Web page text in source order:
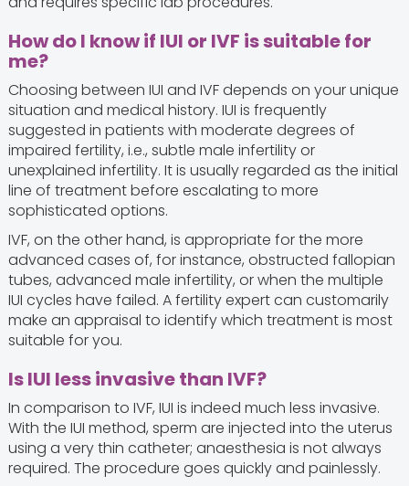
How do I know if IUI or IVF is suitable for
me?
Choosing between IUI and IVF depends on your unique
situation and medical history. IUI is frequently
suggested in patients with moderate degrees of
impaired fertility, i.e., subtle male infertility or
unexplained infertility. It is usually regarded as the initial
line of treatment before escalating to more
sophisticated options.
IVF, on the other hand, is appropriate for the more
advanced cases of, for instance, obstructed fallopian
tubes, advanced male infertility, or when the multiple
IUI cycles have failed. A fertility expert can customarily
make an appraisal to identify which treatment is most
suitable for you.
Is IUI less invasive than IVF?
In comparison to IVF, IUI is indeed much less invasive.
With the IUI method, sperm are injected into the uterus
using a very thin catheter; anaesthesia is not always
required. The procedure goes quickly and painlessly.